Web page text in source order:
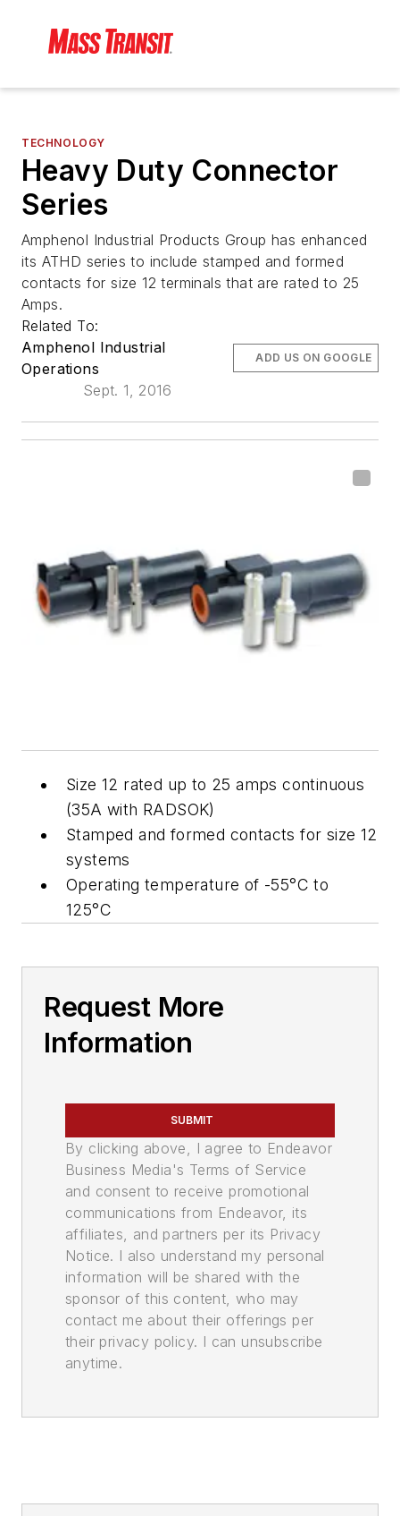
TECHNOLOGY
Heavy Duty Connector
Series
Amphenol Industrial Products Group has enhanced
its ATHD series to include stamped and formed
contacts for size 12 terminals that are rated to 25
Amps.
Related To:
Amphenol Industrial
Operations
Sept. 1, 2016
ADD US ON GOOGLE
Size 12 rated up to 25 amps continuous
(35A with RADSOK)
Stamped and formed contacts for size 12
systems
Operating temperature of -55°C to
125°C
Request More
Information
SUBMIT
By clicking above, I agree to Endeavor
Business Media's Terms of Service
and consent to receive promotional
communications from Endeavor, its
affiliates, and partners per its Privacy
Notice. I also understand my personal
information will be shared with the
sponsor of this content, who may
contact me about their offerings per
their privacy policy. I can unsubscribe
anytime.